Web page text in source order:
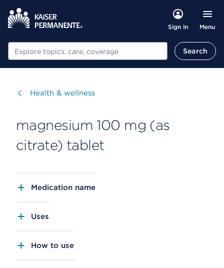
Sign in Menu
Search Search
Visit
Health & wellness
magnesium 100 mg (as
citrate) tablet
Medication name
Uses
How to use